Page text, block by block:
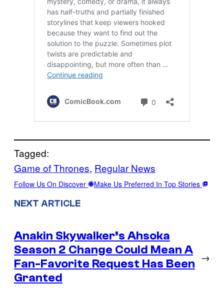
Tagged:
Game of Thrones, Regular News
Follow Us On Discover Make Us Preferred In Top Stories
NEXT ARTICLE
Anakin Skywalker’s Ahsoka
Season 2 Change Could Mean A
Fan-Favorite Request Has Been
Granted
→